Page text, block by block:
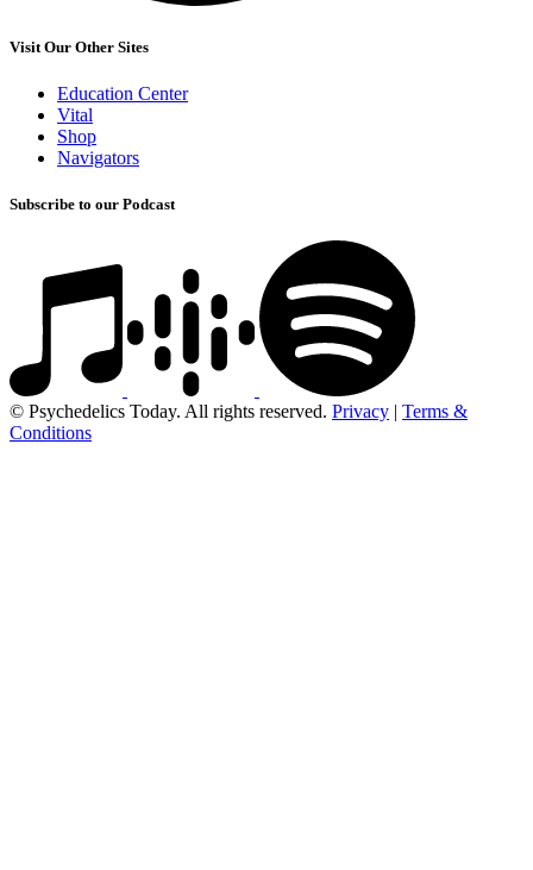
Visit Our Other Sites
Education Center
Vital
Shop
Navigators
Subscribe to our Podcast
© Psychedelics Today. All rights reserved. Privacy | Terms &
Conditions